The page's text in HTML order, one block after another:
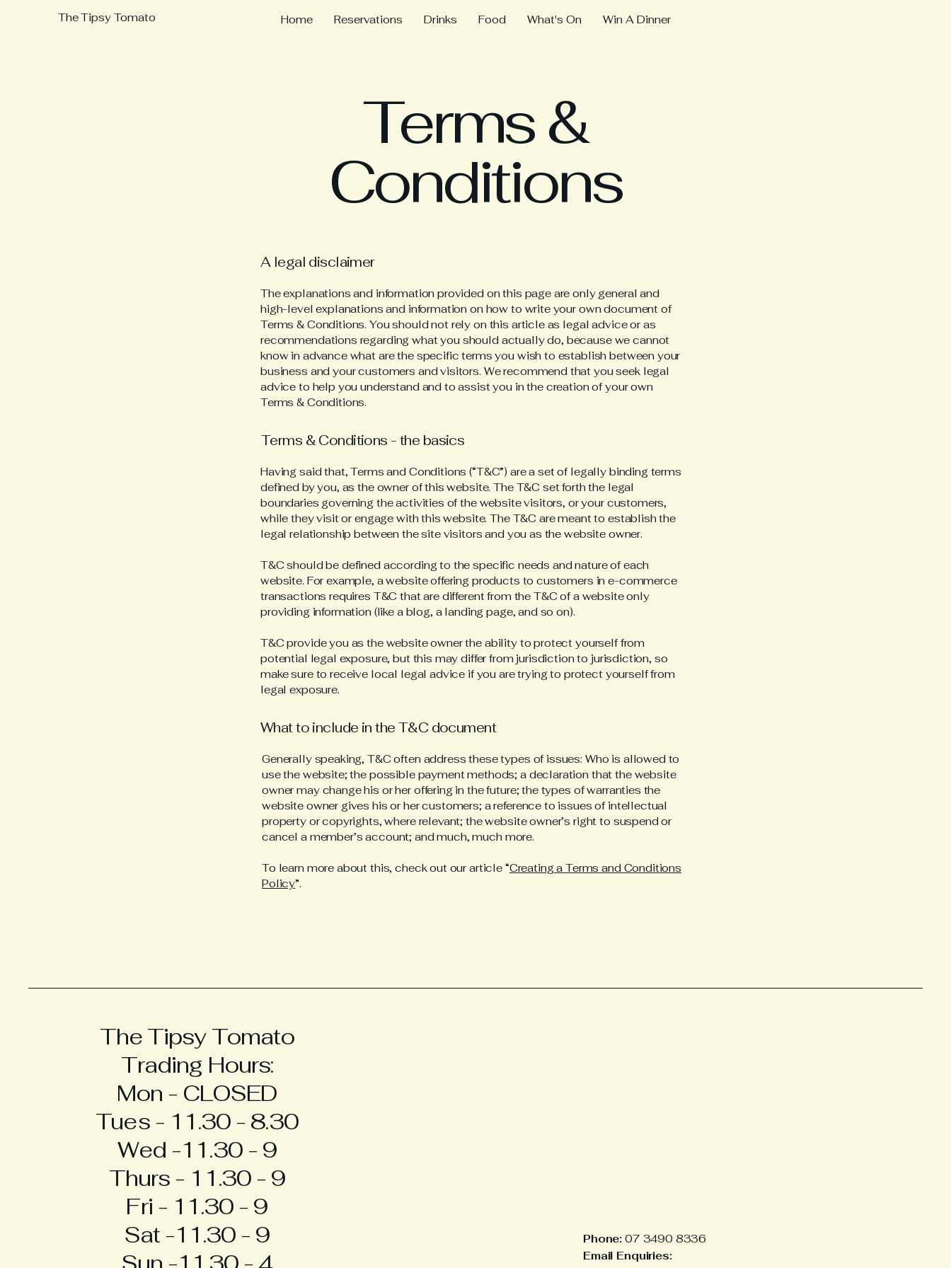
The Tipsy Tomato Home Reservations Drinks Food What's On Win A Dinner
Terms &
Conditions
A legal disclaimer
The explanations and information provided on this page are only general and
high-level explanations and information on how to write your own document of
Terms & Conditions. You should not rely on this article as legal advice or as
recommendations regarding what you should actually do, because we cannot
know in advance what are the specific terms you wish to establish between your
business and your customers and visitors. We recommend that you seek legal
advice to help you understand and to assist you in the creation of your own
Terms & Conditions.
Terms & Conditions - the basics
Having said that, Terms and Conditions (“T&C”) are a set of legally binding terms
defined by you, as the owner of this website. The T&C set forth the legal
boundaries governing the activities of the website visitors, or your customers,
while they visit or engage with this website. The T&C are meant to establish the
legal relationship between the site visitors and you as the website owner.
T&C should be defined according to the specific needs and nature of each
website. For example, a website offering products to customers in e-commerce
transactions requires T&C that are different from the T&C of a website only
providing information (like a blog, a landing page, and so on).
T&C provide you as the website owner the ability to protect yourself from
potential legal exposure, but this may differ from jurisdiction to jurisdiction, so
make sure to receive local legal advice if you are trying to protect yourself from
legal exposure.
What to include in the T&C document
Generally speaking, T&C often address these types of issues: Who is allowed to
use the website; the possible payment methods; a declaration that the website
owner may change his or her offering in the future; the types of warranties the
website owner gives his or her customers; a reference to issues of intellectual
property or copyrights, where relevant; the website owner’s right to suspend or
cancel a member’s account; and much, much more.
To learn more about this, check out our article “Creating a Terms and Conditions
Policy”.
The Tipsy Tomato
Trading Hours:
Mon - CLOSED
Tues - 11.30 - 8.30
Wed -11.30 - 9
Thurs - 11.30 - 9
Fri - 11.30 - 9
Sat -11.30 - 9
Phone: 07 3490 8336
Email Enquiries: